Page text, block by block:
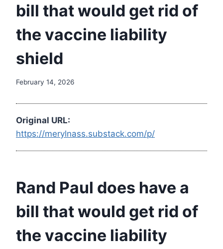
bill that would get rid of
the vaccine liability
shield
February 14, 2026
Original URL:
https://merylnass.substack.com/p/
Rand Paul does have a
bill that would get rid of
the vaccine liability